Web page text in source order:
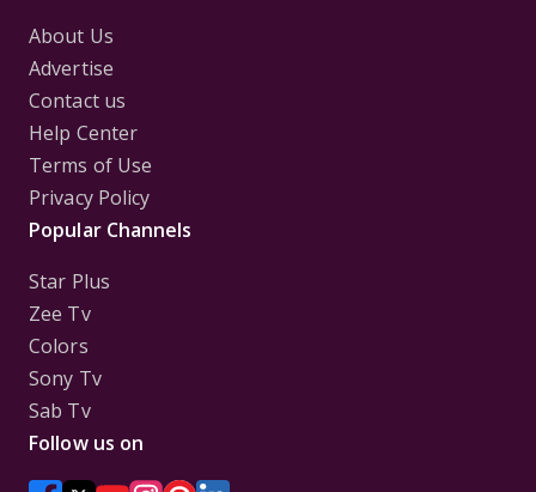
About Us
Advertise
Contact us
Help Center
Terms of Use
Privacy Policy
Popular Channels
Star Plus
Zee Tv
Colors
Sony Tv
Sab Tv
Follow us on